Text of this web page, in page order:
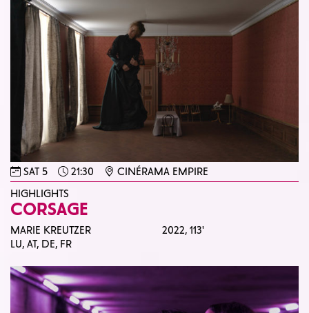
SAT 5 21:30
CINÉRAMA EMPIRE
HIGHLIGHTS
CORSAGE
MARIE KREUTZER
LU, AT, DE, FR
2022,113'